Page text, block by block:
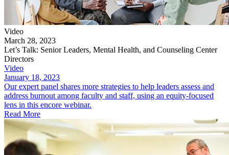
Video
March 28, 2023
Let’s Talk: Senior Leaders, Mental Health, and Counseling Center
Directors
Video
January 18, 2023
Our expert panel shares more strategies to help leaders assess and
address burnout among faculty and staff, using an equity-focused
lens in this encore webinar.
Read More